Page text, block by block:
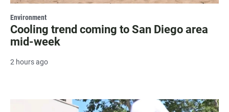
Environment
Cooling trend coming to San Diego area
mid-week
2 hours ago